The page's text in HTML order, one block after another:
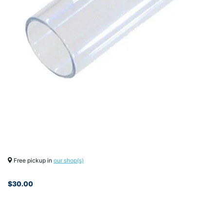
Free pickup in our shop(s)
$30.00